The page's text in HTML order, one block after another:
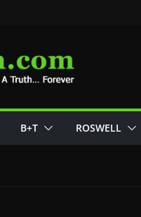
B+T ROSWELL